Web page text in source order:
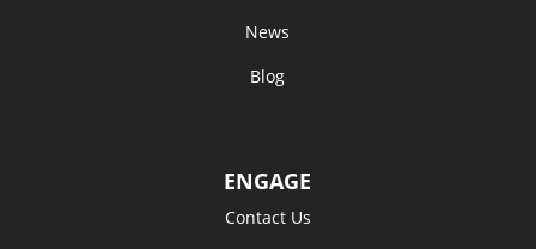
News
Blog
ENGAGE
Contact Us